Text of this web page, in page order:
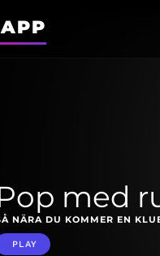
med
NÄRA DU KOMMER EN
PLAY